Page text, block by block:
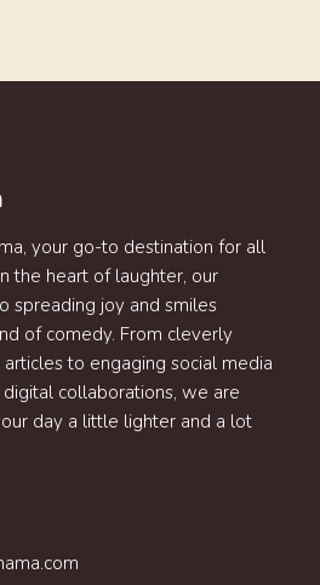
your go-to destination for all
the heart of laughter, our
spreading joy and smiles
of comedy. From cleverly
to engaging social media
collaborations, we are
day a little lighter and a lot